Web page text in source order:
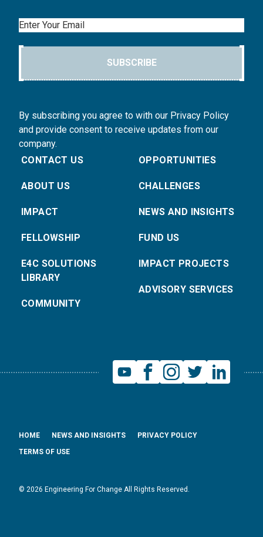
Email
SUBSCRIBE
By subscribing you agree to with our Privacy Policy
and provide consent to receive updates from our
company.
CONTACT US
ABOUT US
IMPACT
FELLOWSHIP
E4C SOLUTIONS
LIBRARY
COMMUNITY
OPPORTUNITIES
CHALLENGES
NEWS AND INSIGHTS
FUND US
IMPACT PROJECTS
ADVISORY SERVICES
© 2026 Engineering For Change All Rights Reserved.
HOME NEWS AND INSIGHTS
PRIVACY POLICY
TERMS OF USE